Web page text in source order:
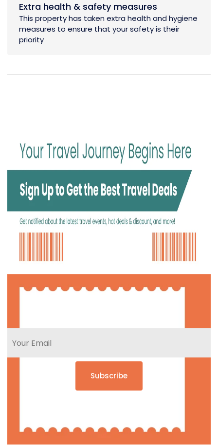
Extra health & safety measures
This property has taken extra health and hygiene
measures to ensure that your safety is their
priority
Subscribe